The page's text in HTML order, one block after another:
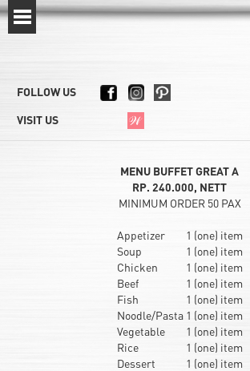
FOLLOW US
VISIT US
MENU BUFFET GREAT A
RP. 240.000, NETT
MINIMUM ORDER 50 PAX
Appetizer
1 (one) item
Soup
1 (one) item
Chicken
1 (one) item
Beef
1 (one) item
Fish
1 (one) item
Noodle/Pasta 1 (one) item
Vegetable
1 (one) item
Rice
1 (one) item
Dessert
1 (one) item